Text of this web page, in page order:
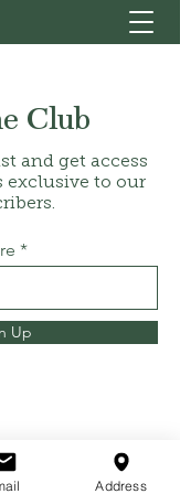
Club
and get access
exclusive to our
Up
Address